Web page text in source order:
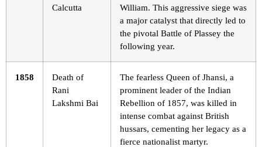
Calcutta
William. This aggressive siege was
a major catalyst that directly led to
the pivotal Battle of Plassey the
following year.
1858
Death of
Rani
Lakshmi Bai
The fearless Queen of Jhansi, a
prominent leader of the Indian
Rebellion of 1857, was killed in
intense combat against British
hussars, cementing her legacy as a
fierce nationalist martyr.